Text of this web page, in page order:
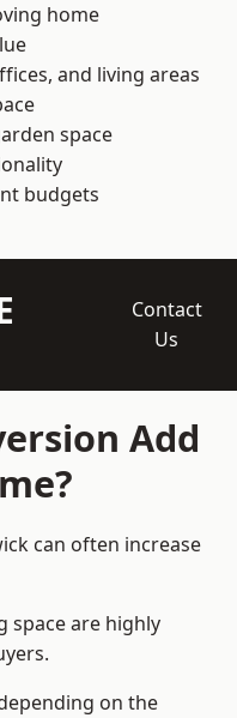
home
and living areas
space
budgets
Contact
Us
Add
can often increase
space are highly
on the